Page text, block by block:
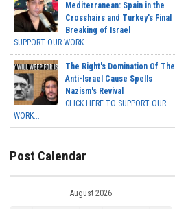
Mediterranean: Spain in the
Crosshairs and Turkey's Final
Breaking of Israel
SUPPORT OUR WORK ...
The Right's Domination Of The
Anti-Israel Cause Spells
Nazism's Revival
CLICK HERE TO SUPPORT OUR
WORK...
Post Calendar
August 2026